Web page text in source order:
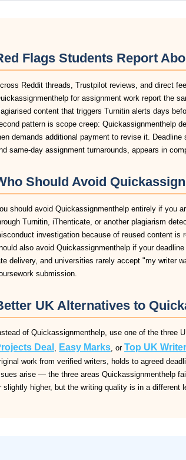
Flags Students Report
Reddit threads, Trustpilot reviews, and direct
for assignment work report the
content that triggers Turnitin alerts days
pattern is scope creep: Quickassignmenthelp
demands additional payment to revise it.
same-day assignment turnarounds, appears in
Should Avoid
should avoid Quickassignmenthelp entirely if you
Turnitin, iThenticate, or another plagiarism
investigation because of reused content is
also avoid Quickassignmenthelp if your
delivery, and universities rarely accept "my writer
submission.
UK Alternatives to
of Quickassignmenthelp, use one of the three
Deal , Easy Marks, or Top UK
work from verified writers, holds to agreed
arise — the three areas Quickassignmenthelp
slightly higher, but the writing quality is in a different